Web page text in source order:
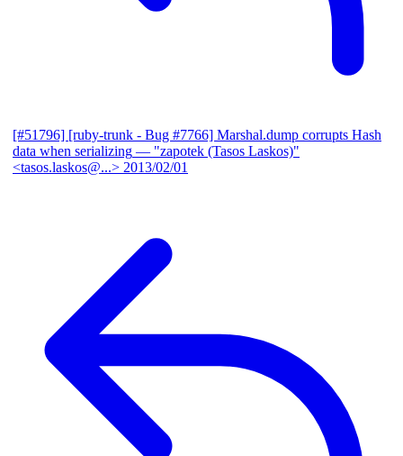
[#51796] [ruby-trunk - Bug #7766] Marshal.dump corrupts Hash
data when serializing — "zapotek (Tasos Laskos)"
<tasos.laskos@...> 2013/02/01